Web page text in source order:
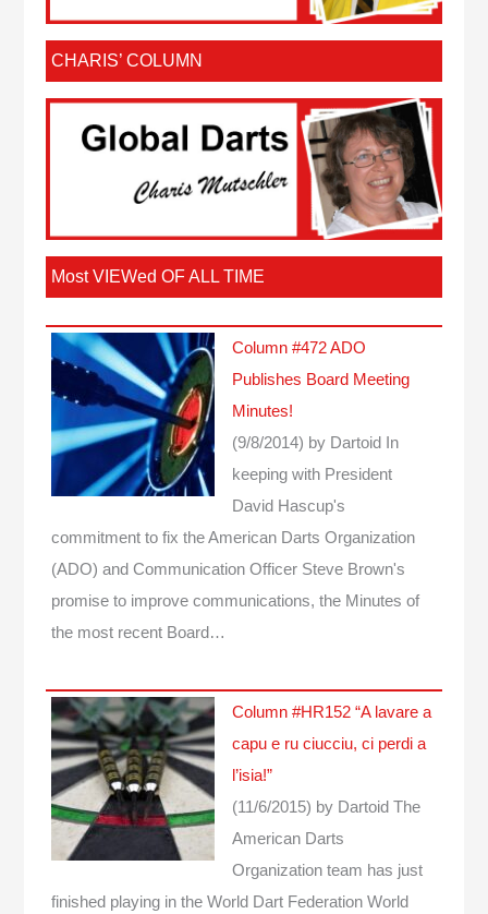
CHARIS’ COLUMN
Most VIEWed OF ALL TIME
Column #472 ADO
Publishes Board Meeting
Minutes!
(9/8/2014) by Dartoid
In
keeping with President
David Hascup's
commitment to fix the American Darts Organization
(ADO) and Communication Officer Steve Brown's
promise to improve communications, the Minutes of
the most recent Board…
Column #HR152 “A lavare a
capu e ru ciucciu, ci perdi a
l’isia!”
(11/6/2015) by Dartoid The
American Darts
Organization team has just
finished playing in the World Dart Federation World